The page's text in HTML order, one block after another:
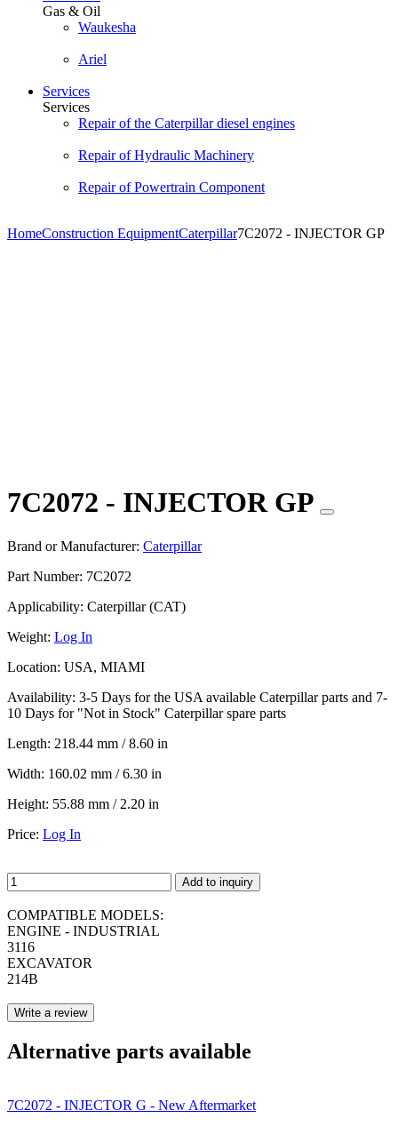
Gas & Oil
Waukesha
Ariel
Services
Services
Repair of the Caterpillar diesel engines
Repair of Hydraulic Machinery
Repair of Powertrain Component
HomeConstruction EquipmentCaterpillar7C2072 - INJECTOR GP
7C2072 - INJECTOR GP
Brand or Manufacturer: Caterpillar
Part Number: 7C2072
Applicability: Caterpillar (CAT)
Weight: Log In
Location: USA, MIAMI
Availability: 3-5 Days for the USA available Caterpillar parts and 7-
10 Days for "Not in Stock" Caterpillar spare parts
Length: 218.44 mm / 8.60 in
Width: 160.02 mm / 6.30 in
Height: 55.88 mm / 2.20 in
Price: Log In
Add to inquiry
COMPATIBLE MODELS:
ENGINE - INDUSTRIAL
3116
EXCAVATOR
214B
Write a review
Alternative parts available
7C2072 - INJECTOR G - New Aftermarket